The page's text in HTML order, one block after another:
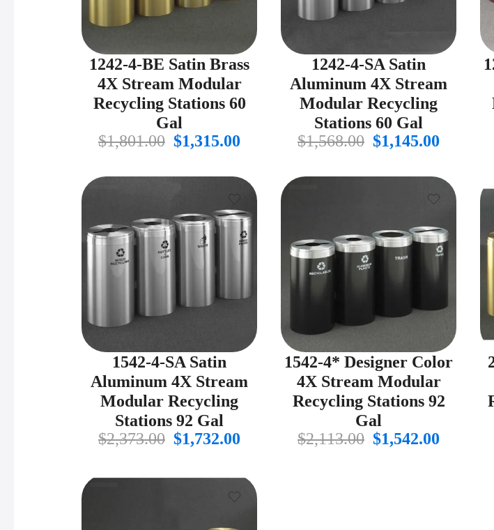
1242-4-BE Satin Brass
4X Stream Modular
Recycling Stations 60
Gal
$1,801.00 Original
was:
$1,801.00.
$1,315.00 Current
is:
$1,315.00.
1242-4-SA Satin
Aluminum 4X Stream
Modular Recycling
Stations 60 Gal
$1,568.00 Original
was:
$1,568.00.
$1,145.00
is:
1542-4-SA Satin
Aluminum 4X Stream
Modular Recycling
Stations 92 Gal
$2,373.00 Original
$2,373.00.
$1,732.00 Current
$1,732.00.
1542-4* Designer Color
4X Stream Modular
Recycling Stations 92
Gal
$2,113.00 Original
$1,542.00